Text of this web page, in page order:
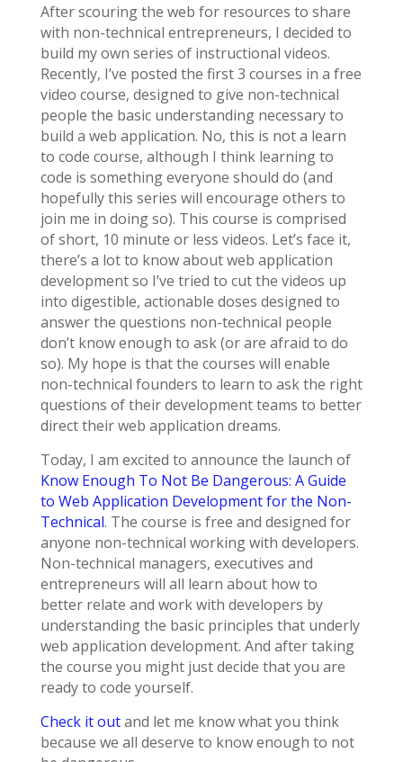
After scouring the web for resources to share
with non-technical entrepreneurs, I decided to
build my own series of instructional videos.
Recently, I’ve posted the first 3 courses in a free
video course, designed to give non-technical
people the basic understanding necessary to
build a web application. No, this is not a learn
to code course, although I think learning to
code is something everyone should do (and
hopefully this series will encourage others to
join me in doing so). This course is comprised
of short, 10 minute or less videos. Let’s face it,
there’s a lot to know about web application
development so I’ve tried to cut the videos up
into digestible, actionable doses designed to
answer the questions non-technical people
don’t know enough to ask (or are afraid to do
so). My hope is that the courses will enable
non-technical founders to learn to ask the right
questions of their development teams to better
direct their web application dreams.
Today, I am excited to announce the launch of
Know Enough To Not Be Dangerous: A Guide
to Web Application Development for the Non-
Technical. The course is free and designed for
anyone non-technical working with developers.
Non-technical managers, executives and
entrepreneurs will all learn about how to
better relate and work with developers by
understanding the basic principles that underly
web application development. And after taking
the course you might just decide that you are
ready to code yourself.
Check it outand let me know what you think
because we all deserve to know enough to not